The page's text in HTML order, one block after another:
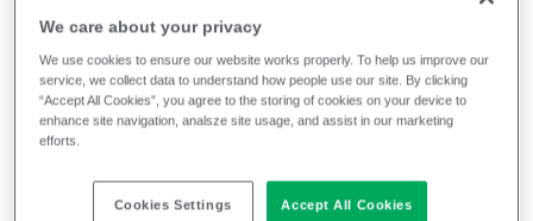
Because we’re the manufacturer, we know exactly
what we put in, so we know exactly what we get out.
We care about your privacy
We use cookies to ensure our website works properly. To help us improve our
service, we collect data to understand how people use our site. By clicking
“Accept All Cookies”, you agree to the storing of cookies on your device to
enhance site navigation, analsze site usage, and assist in our marketing
efforts.
Cookies Settings Accept All Cookies